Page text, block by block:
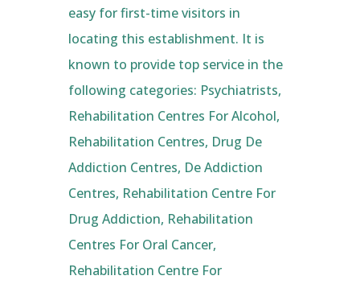
easy for first-time visitors in
locating this establishment. It is
known to provide top service in the
following categories: Psychiatrists,
Rehabilitation Centres For Alcohol,
Rehabilitation Centres, Drug De
Addiction Centres, De Addiction
Centres, Rehabilitation Centre For
Drug Addiction, Rehabilitation
Centres For Oral Cancer,
Rehabilitation Centre For